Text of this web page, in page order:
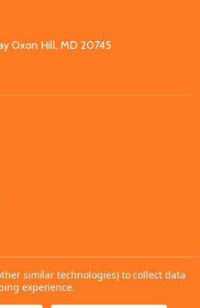
Oxon Hill, MD 20745
similar technologies) to collect data
experience.